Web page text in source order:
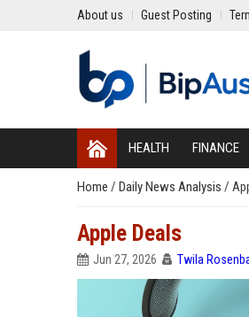
About us Guest Posting
HEALTH FINANCE
Home / Daily News Analysis /
Apple Deals
Jun 27, 2026 Twila